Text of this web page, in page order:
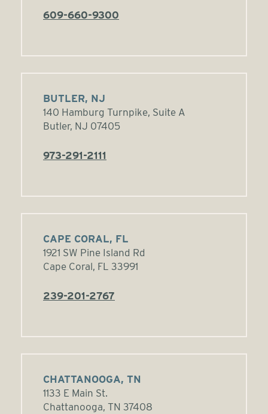
609-660-9300
BUTLER, NJ
140 Hamburg Turnpike, Suite A
Butler, NJ 07405
973-291-2111
CAPE CORAL, FL
1921 SW Pine Island Rd
Cape Coral, FL 33991
239-201-2767
CHATTANOOGA, TN
1133 E Main St.
Chattanooga, TN 37408